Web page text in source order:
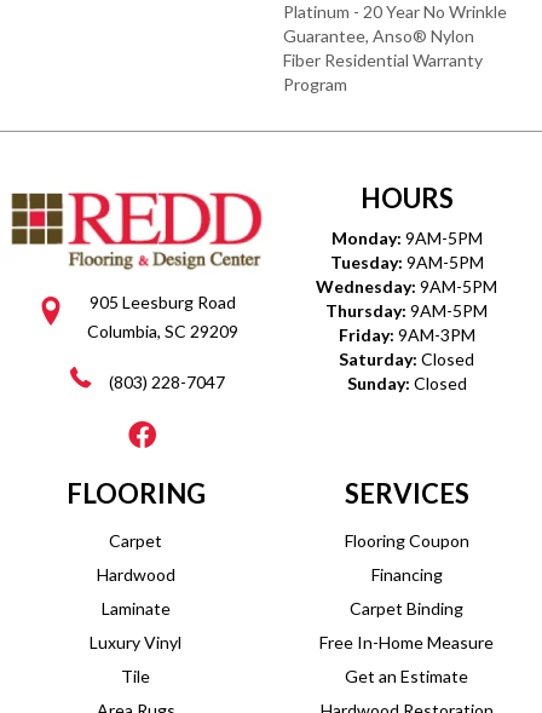
Platinum - 20 Year No Wrinkle
Guarantee, Anso® Nylon
Fiber Residential Warranty
Program
905 Leesburg Road
Columbia, SC 29209
(803) 228-7047
HOURS
Monday: 9AM-5PM
Tuesday: 9AM-5PM
Wednesday: 9AM-5PM
Thursday: 9AM-5PM
Friday: 9AM-3PM
Saturday: Closed
Sunday: Closed
FLOORING
Carpet
Hardwood
Laminate
Luxury Vinyl
Tile
SERVICES
Flooring Coupon
Financing
Carpet Binding
Free In-Home Measure
Get an Estimate